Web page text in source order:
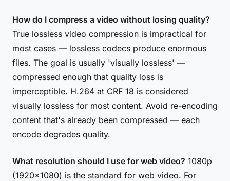
How do I compress a video without losing quality?
True lossless video compression is impractical for
most cases — lossless codecs produce enormous
files. The goal is usually 'visually lossless' —
compressed enough that quality loss is
imperceptible. H.264 at CRF 18 is considered
visually lossless for most content. Avoid re-encoding
content that's already been compressed — each
encode degrades quality.
What resolution should I use for web video? 1080p
(1920×1080) is the standard for web video. For